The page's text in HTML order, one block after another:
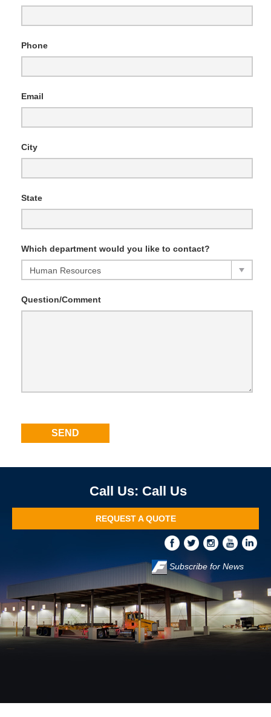
Phone
Email
City
State
Which department would you like to contact?
Question/Comment
Call Us
REQUEST A QUOTE
Subscribe for News